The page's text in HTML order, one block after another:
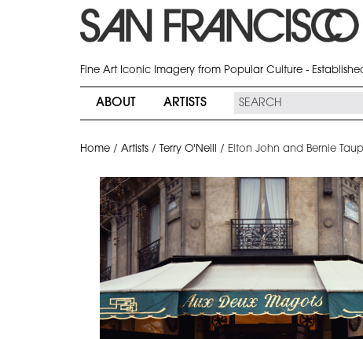
Fine Art Iconic Imagery from Popular Culture -
ABOUT ARTISTS
Home / Artists / Terry O'Neill / Elton John and Bernie